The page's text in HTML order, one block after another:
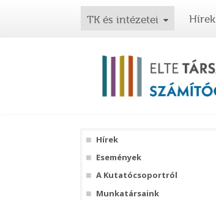
TK és intézetei Hírek
Hírek
Események
A Kutatócsoportról
Munkatársaink